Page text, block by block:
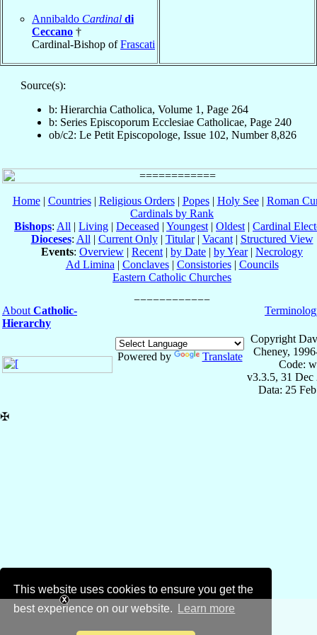
This website uses cookies to ensure you get the
best experience on our website.
Learn more
Annibaldo Cardinal di
Ceccano †
Cardinal-Bishop ofFrascati
Source(s):
b: Hierarchia Catholica, Volume 1, Page 264
b: Series Episcoporum Ecclesiae Catholicae, Page 240
ob/c2: Le Petit Episcopologe, Issue 102, Number 8,826
Home| Countries| Religious Orders| Popes| Holy See| Roman
Cardinals by Rank
Bishops: All | Living | Deceased | Youngest | Oldest | Cardinal
Dioceses: All | Current Only| Titular| Vacant| Structured View
Events: Overview | Recent | by Date | by Year| Necrology
Ad Limina | Conclaves| Consistories| Councils
Eastern Catholic Churches
About Catholic-
Hierarchy
Powered by Translate
Copyright
Cheney,
Code:
v3.3.5, 31 Dec
Data: 25
✠